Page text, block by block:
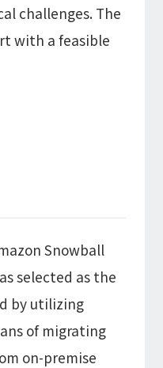
challenges. The
with a feasible
Snowball
selected as the
by utilizing
of migrating
on-premise